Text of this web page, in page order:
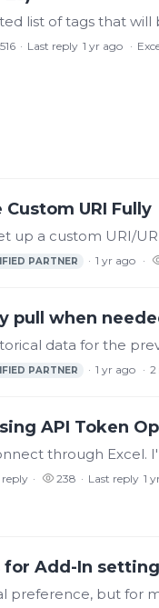
516 Last reply 1 yr ago
URI Fully
PARTNER 1 yr ago
pull when
PARTNER 1 yr ago 2
API Token
reply 238 Last reply 1
for Add-In